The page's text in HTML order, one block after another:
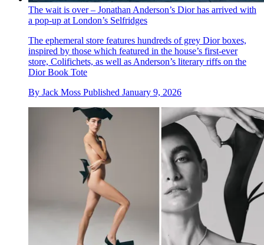
The wait is over – Jonathan Anderson’s Dior has arrived with
a pop-up at London’s Selfridges
The ephemeral store features hundreds of grey Dior boxes,
inspired by those which featured in the house’s first-ever
store, Colifichets, as well as Anderson’s literary riffs on the
Dior Book Tote
By Jack Moss Published January 9, 2026